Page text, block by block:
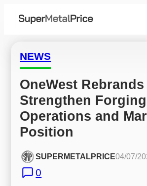
NEWS
OneWest
Strengthen Forging
Operations and
Position
SUPERMETALPRICE04/07/
0